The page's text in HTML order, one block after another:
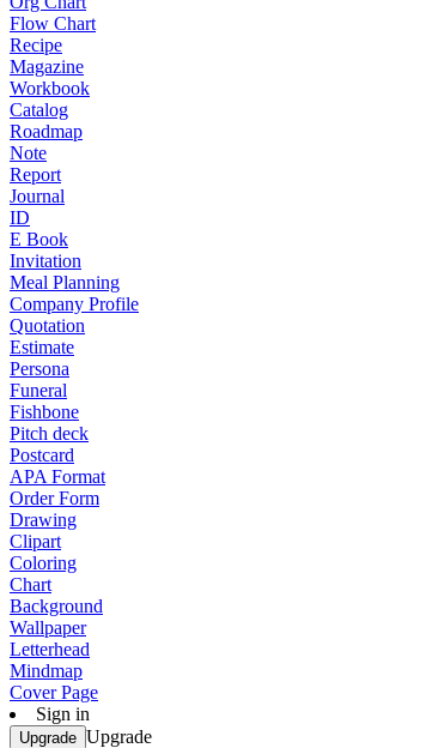
Flow Chart
Recipe
Magazine
Workbook
Catalog
Roadmap
Note
Report
Journal
ID
E Book
Invitation
Meal Planning
Company Profile
Quotation
Estimate
Persona
Funeral
Fishbone
Pitch deck
Postcard
APA Format
Order Form
Drawing
Clipart
Coloring
Chart
Background
Wallpaper
Letterhead
Mindmap
Cover Page
Sign in
Upgrade Upgrade